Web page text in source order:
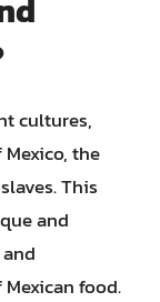
cultures,
the
This
and
food.